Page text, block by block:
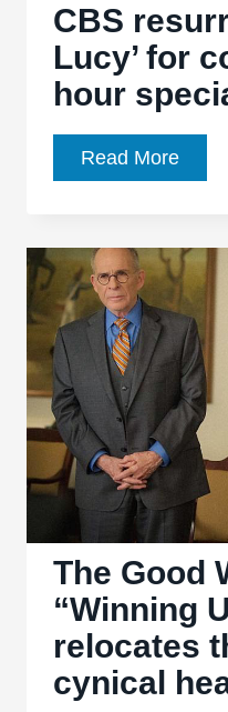
CBS
Lucy’ for
hour
Read MoreCBS
Love
Lucy’
for
one-
hour
special
The Good
“Winning
relocates
cynical